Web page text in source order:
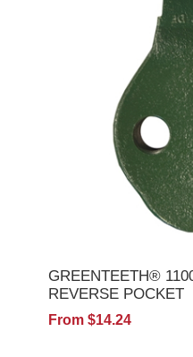
GREENTEETH®
REVERSE POCKET
From $14.24